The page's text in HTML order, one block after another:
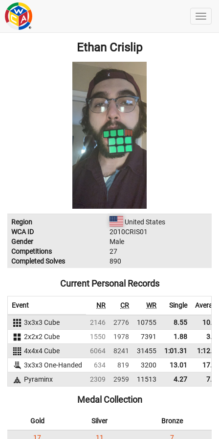
Ethan Crislip
Region
United States
WCA ID
2010CRIS01
Gender
Male
Competitions
27
Completed Solves
890
Current Personal Records
Event NR CR WR Single
3x3x3 Cube 2146 2776 10755 8.55
2x2x2 Cube
1550 1978 7391 1.88
4x4x4 Cube
6064 8241 31455 1:01.31
3x3x3 One-Handed
634 819 3200 13.01
Pyraminx
2309 2959 11513 4.27
Medal Collection
Gold Silver Bronze